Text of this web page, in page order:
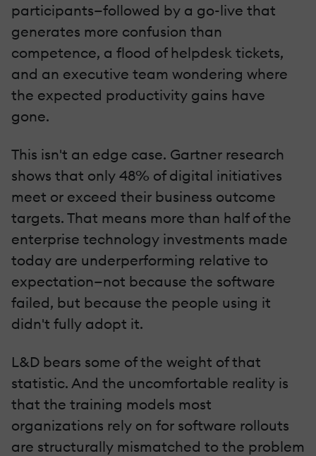
participants—followed by a go-live that
generates more confusion than
competence, a flood of helpdesk tickets,
and an executive team wondering where
the expected productivity gains have
gone.
This isn't an edge case. Gartner research
shows that only 48% of digital initiatives
meet or exceed their business outcome
targets. That means more than half of the
enterprise technology investments made
today are underperforming relative to
expectation—not because the software
failed, but because the people using it
didn't fully adopt it.
L&D bears some of the weight of that
statistic. And the uncomfortable reality is
that the training models most
organizations rely on for software rollouts
are structurally mismatched to the problem